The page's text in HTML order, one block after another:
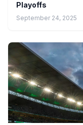
Playoffs
September 24, 2025